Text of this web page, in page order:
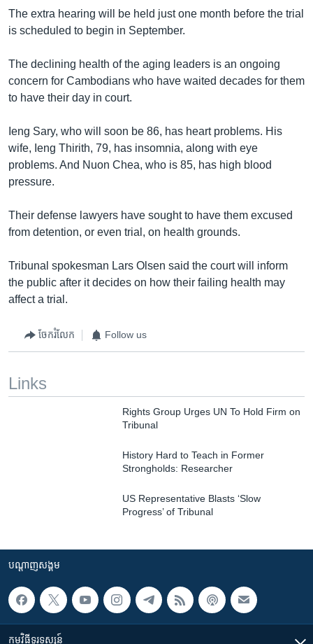
The extra hearing will be held just one month before the trial
is scheduled to begin in September.
The declining health of the aging leaders is an ongoing
concern for Cambodians who have waited decades for them
to have their day in court.
Ieng Sary, who will soon be 86, has heart problems. His
wife, Ieng Thirith, 79, has insomnia, along with eye
problems. And Nuon Chea, who is 85, has high blood
pressure.
Their defense lawyers have sought to have them excused
from detention, or even trial, on health grounds.
Tribunal spokesman Lars Olsen said the court will inform
the public after it decides on how their failing health may
affect a trial.
ចែករំលែក Follow us
Links
Rights Group Urges UN To Hold Firm on
Tribunal
History Hard to Teach in Former
Strongholds: Researcher
US Representative Blasts ‘Slow
Progress’ of Tribunal
បណ្តាញ​សង្គម
កម្មវិធី​ទូរទស្សន៍